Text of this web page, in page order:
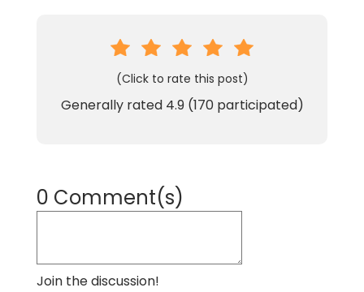
(Click to rate this post)
Generally rated 4.9(170participated)
0 Comment(s)
Join the discussion!